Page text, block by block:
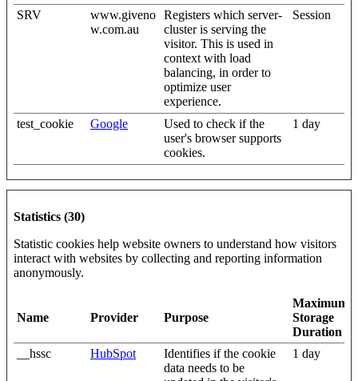
SRV
www.giveno
w.com.au
Registers which server-
cluster is serving the
visitor. This is used in
context with load
balancing, in order to
optimize user
experience.
Session
test_cookie Google
Used to check if the
user's browser supports
cookies.
1 day
Statistics (30)
Statistic cookies help website owners to understand how visitors
interact with websites by collecting and reporting information
anonymously.
Name Provider Purpose
Maximum
Storage
Duration
__hssc
HubSpot
Identifies if the cookie
data needs to be
1 day